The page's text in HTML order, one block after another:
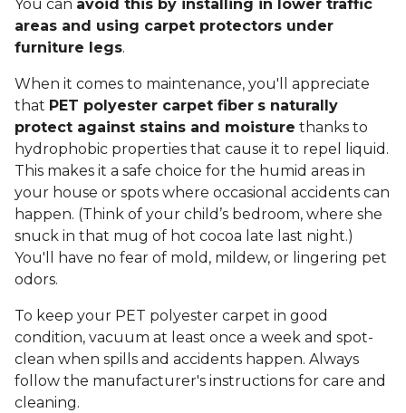
You can avoid this by installing in lower traffic
areas and using carpet protectors under
furniture legs.
When it comes to maintenance, you'll appreciate
that PET polyester carpet fiber s naturally
protect against stains and moisture thanks to
hydrophobic properties that cause it to repel liquid.
This makes it a safe choice for the humid areas in
your house or spots where occasional accidents can
happen. (Think of your child’s bedroom, where she
snuck in that mug of hot cocoa late last night.)
You'll have no fear of mold, mildew, or lingering pet
odors.
To keep your PET polyester carpet in good
condition, vacuum at least once a week and spot-
clean when spills and accidents happen. Always
follow the manufacturer's instructions for care and
cleaning.